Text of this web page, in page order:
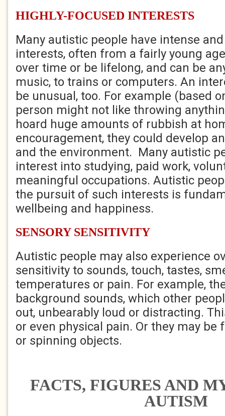
HIGHLY-FOCUSED INTERESTS
Many autistic people have intense
interests, often from a fairly young
over time or be lifelong, and can be
music, to trains or computers. An
be unusual, too. For example (based
person might not like throwing
hoard huge amounts of rubbish at
encouragement, they could develop
and the environment. Many autistic
interest into studying, paid work,
meaningful occupations. Autistic
the pursuit of such interests is
wellbeing and happiness.
SENSORY SENSITIVITY
Autistic people may also experience
sensitivity to sounds, touch, tastes,
temperatures or pain. For example,
background sounds, which other
out, unbearably loud or distracting.
or even physical pain. Or they may be
or spinning objects.
FACTS, FIGURES AND
AUTISM